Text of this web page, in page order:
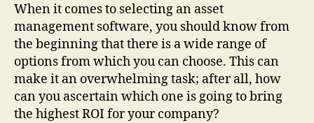
When it comes to selecting an asset
management software, you should know from
the beginning that there is a wide range of
options from which you can choose. This can
make it an overwhelming task; after all, how
can you ascertain which one is going to bring
the highest ROI for your company?